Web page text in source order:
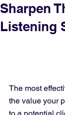
Sharpen
Listening
The most
the value your